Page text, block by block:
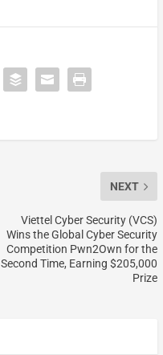
NEXT
Viettel Cyber Security (VCS)
Wins the Global Cyber Security
Competition Pwn2Own for the
Second Time, Earning $205,000
Prize